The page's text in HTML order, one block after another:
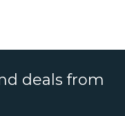
deals from